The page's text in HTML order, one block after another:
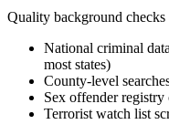
Quality background checks
National criminal
most states)
County-level
Sex offender registry
Terrorist watch list